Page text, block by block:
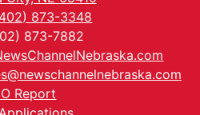
873-3348
873-7882
Report